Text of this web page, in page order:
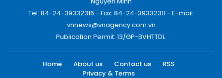
Tel: 84-24-39332316 - Fax: 84-24-39332311 - E-mail:
vnnews@vnagency.com.vn
Publication Permit: 13/GP-BVHTTDL.
Home About us Contact us
RSS
Privacy & Terms